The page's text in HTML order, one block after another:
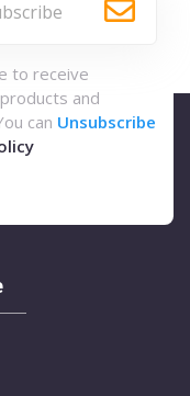
to receive
and
can Unsubscribe